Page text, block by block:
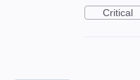
Critical